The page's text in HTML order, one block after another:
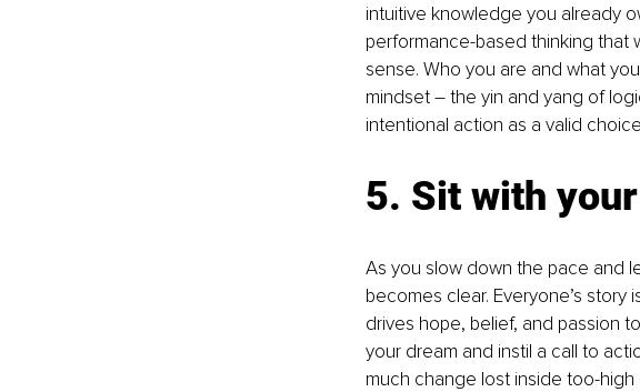
intuitive knowledge you already
performance-based thinking that
sense. Who you are and what
mindset – the yin and yang of
intentional action as a valid
5. Sit with
As you slow down the pace and
becomes clear. Everyone’s
drives hope, belief, and passion
your dream and instil a call to
much change lost inside too-